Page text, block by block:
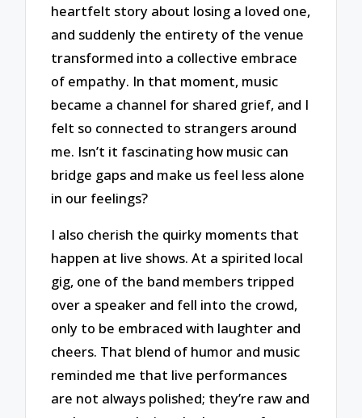
heartfelt story about losing a loved one,
and suddenly the entirety of the venue
transformed into a collective embrace
of empathy. In that moment, music
became a channel for shared grief, and I
felt so connected to strangers around
me. Isn’t it fascinating how music can
bridge gaps and make us feel less alone
in our feelings?
I also cherish the quirky moments that
happen at live shows. At a spirited local
gig, one of the band members tripped
over a speaker and fell into the crowd,
only to be embraced with laughter and
cheers. That blend of humor and music
reminded me that live performances
are not always polished; they’re raw and